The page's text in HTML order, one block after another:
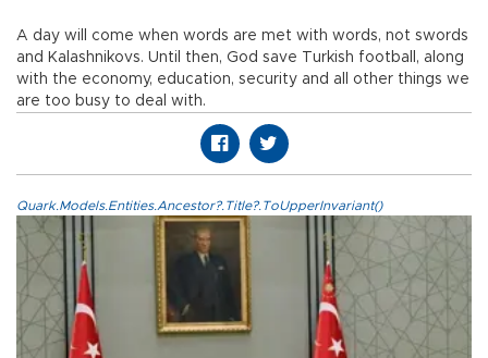
A day will come when words are met with words, not swords
and Kalashnikovs. Until then, God save Turkish football, along
with the economy, education, security and all other things we
are too busy to deal with.
Quark.Models.Entities.Ancestor?.Title?.ToUpperInvariant()